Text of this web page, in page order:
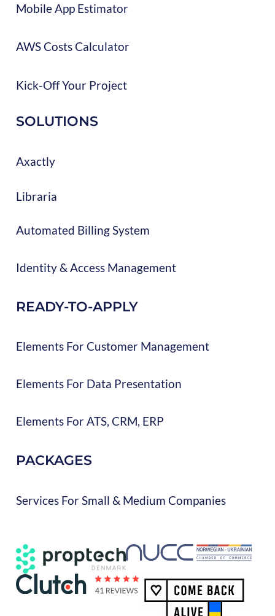
SOLUTIONS
Axactly
Libraria
Automated Billing System
Identity & Access Management
READY-TO-APPLY
Elements For Customer Management
Elements For Data Presentation
Elements For ATS, CRM, ERP
Mobile App Estimator
AWS Costs Calculator
Kick-Off Your Project
PACKAGES
Services For Small & Medium Companies